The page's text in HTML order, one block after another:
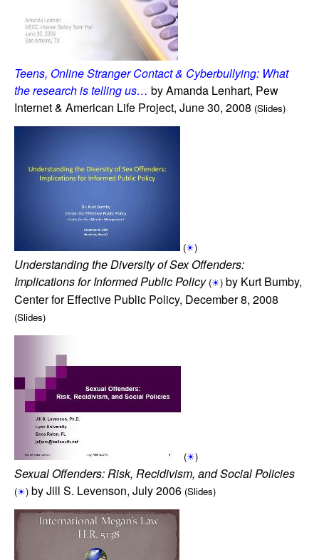
Teens, Online Stranger Contact & Cyberbullying: What
the research is telling us… by Amanda Lenhart, Pew
Internet & American Life Project, June 30, 2008 (Slides)
(☀)
Understanding the Diversity of Sex Offenders:
Implications for Informed Public Policy (☀) by Kurt Bumby,
Center for Effective Public Policy, December 8, 2008
(Slides)
(☀)
Sexual Offenders: Risk, Recidivism, and Social Policies
(☀) by Jill S. Levenson, July 2006 (Slides)